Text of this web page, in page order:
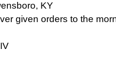
KY
given orders to the